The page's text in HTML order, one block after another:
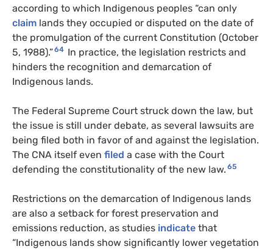
according to which Indigenous peoples “can only
claim lands they occupied or disputed on the date of
the promulgation of the current Constitution (October
5, 1988).”64 In practice, the legislation restricts and
hinders the recognition and demarcation of
Indigenous lands.
The Federal Supreme Court struck down the law, but
the issue is still under debate, as several lawsuits are
being filed both in favor of and against the legislation.
The CNA itself even filed a case with the Court
defending the constitutionality of the new law. 65
Restrictions on the demarcation of Indigenous lands
are also a setback for forest preservation and
emissions reduction, as studies indicate that
“Indigenous lands show significantly lower vegetation